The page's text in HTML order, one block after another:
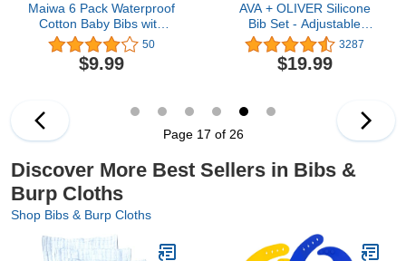
Maiwa 6 Pack Waterproof
Cotton Baby Bibs with
Snaps for baby boys girls
teething drooling and
feeding
50
$9.99
AVA + OLIVER Silicone
Bib Set - Adjustable
Waterproof Bibs - Set of
2
3287
$19.99
Page 17 of 26
Discover More Best Sellers in Bibs &
Burp Cloths
Shop Bibs & Burp Cloths